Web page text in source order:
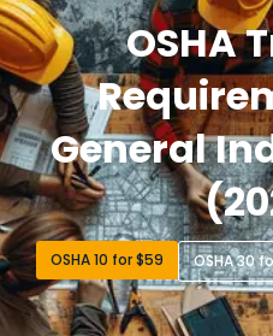
OSHA
General
OSHA 10 for $59 OSHA 30